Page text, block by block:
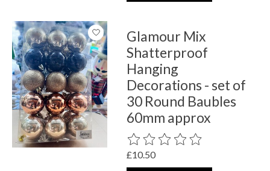
Glamour Mix
Shatterproof
Hanging
Decorations - set of
30 Round Baubles
60mm approx
The rating of this product is
£10.50